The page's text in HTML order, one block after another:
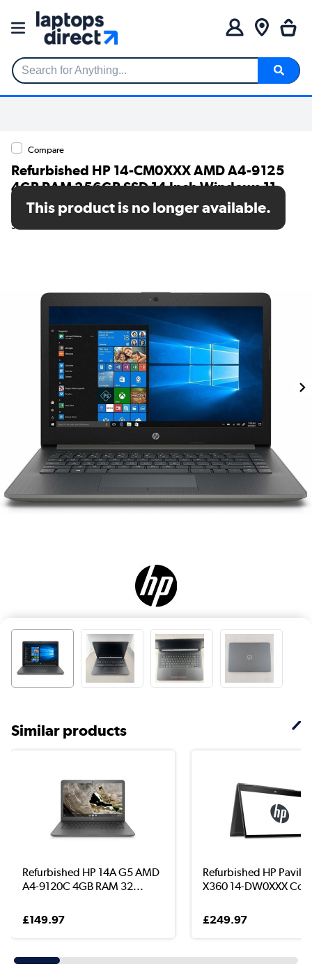
Search for Anything...
Compare
Refurbished HP 14-CM0XXX AMD A4-9125
4GB RAM 256GB SSD 14 Inch Windows 11
Laptop
SKU: TR/80002625968
This product is no longer available.
Similar products
Refurbished HP 14A G5 AMD
A4-9120C 4GB RAM 32...
£149.97
Refurbished HP
X360 14-DW0XXX
£249.97